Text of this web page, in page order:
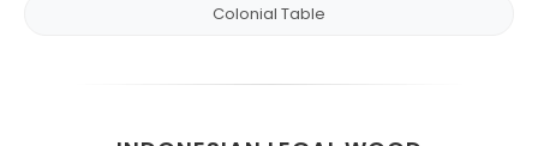
Colonial Table